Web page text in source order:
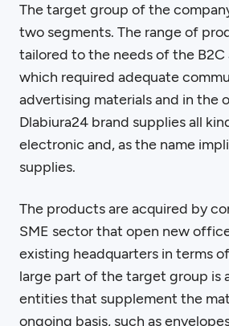
The target group of the
two segments. The range of
tailored to the needs of the B2C
which required adequate
advertising materials and in the
Dlabiura24 brand supplies all
electronic and, as the name
supplies.
The products are acquired by
SME sector that open new
existing headquarters in terms
large part of the target group is
entities that supplement the
ongoing basis, such as